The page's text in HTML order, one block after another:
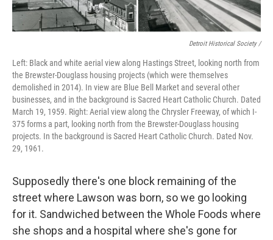
Detroit Historical Society /
Left: Black and white aerial view along Hastings Street, looking north from
the Brewster-Douglass housing projects (which were themselves
demolished in 2014). In view are Blue Bell Market and several other
businesses, and in the background is Sacred Heart Catholic Church. Dated
March 19, 1959. Right: Aerial view along the Chrysler Freeway, of which I-
375 forms a part, looking north from the Brewster-Douglass housing
projects. In the background is Sacred Heart Catholic Church. Dated Nov.
29, 1961.
Supposedly there's one block remaining of the
street where Lawson was born, so we go looking
for it. Sandwiched between the Whole Foods where
she shops and a hospital where she's gone for